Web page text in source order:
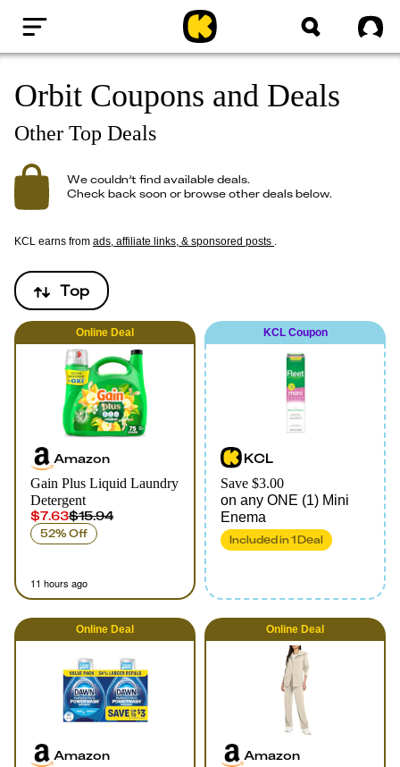
Home
Orbit Coupons and Deals
Other Top Deals
We couldn’t find available deals.
Check back soon or browse other deals below.
KCL earns from ads, affiliate links, & sponsored posts .
Top
Online Deal
Amazon
Gain Plus Liquid Laundry
Detergent
$7.63$15.94
52% Off
11 hours ago
KCL Coupon
KCL
Save $3.00
on any ONE (1) Mini
Enema
Included in1Deal
Online Deal
Amazon
Online Deal
Amazon